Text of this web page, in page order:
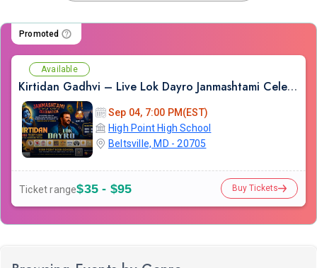
Promoted
Available
Kirtidan Gadhvi – Live Lok Dayro Janmashtami Celebration
Sep 04, 7:00 PM(EST)
High Point High School
Beltsville, MD - 20705
Ticket range$35 - $95 Buy Tickets